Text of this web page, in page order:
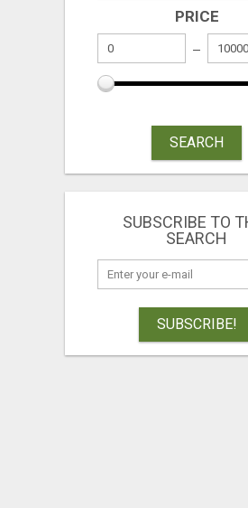
PRICE
SEARCH
SUBSCRIBE TO
SEARCH
SUBSCRIBE!